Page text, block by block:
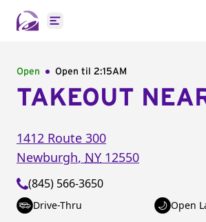
Open main menu
Open Open til 2:15AM
TAKEOUT
1412 Route 300
Newburgh, NY 12550
(845) 566-3650
Drive-Thru
Open